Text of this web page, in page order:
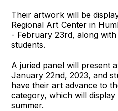
Their artwork will be
Regional Art Center in
- February 23rd, along
students.
A juried panel will present
January 22nd, 2023, and
have their art advance to
category, which will display
summer.